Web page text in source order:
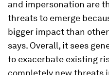
and impersonation are
threats to emerge
bigger impact than
says. Overall, it sees
to exacerbate existing